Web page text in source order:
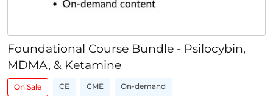
Foundational Course Bundle - Psilocybin,
MDMA, & Ketamine
On Sale CE CME On-demand